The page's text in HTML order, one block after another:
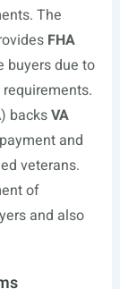
The
FHA
buyers due to
backsVA
and
veterans.
of
and also